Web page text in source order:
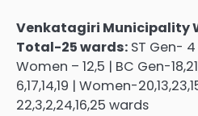
Venkatagiri Municipality
Total-25 wards: ST Gen- 4
Women – 12,5 | BC Gen-
6,17,14,19 | Women-
22,3,2,24,16,25 wards